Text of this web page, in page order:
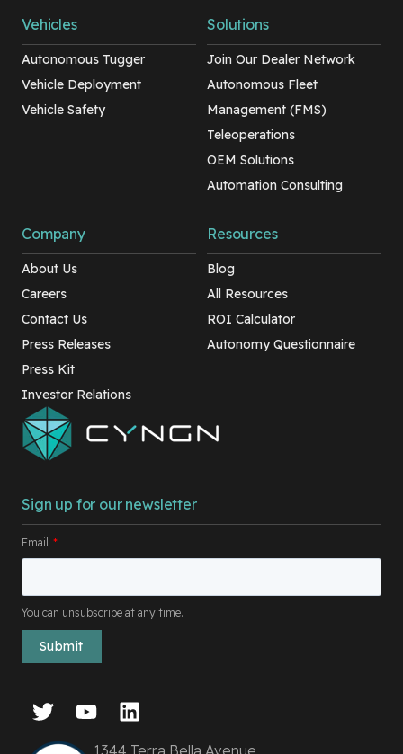
Sign up for our newsletter
Email *
You can unsubscribe at any time.
Vehicles
Autonomous Tugger
Vehicle Deployment
Vehicle Safety
Solutions
Join Our Dealer Network
Autonomous Fleet
Management (FMS)
Teleoperations
OEM Solutions
Automation Consulting
Company
About Us
Careers
Contact Us
Press Releases
Press Kit
Investor Relations
Resources
Blog
All Resources
ROI Calculator
Autonomy Questionnaire